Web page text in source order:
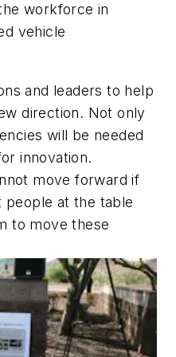
workforce in
vehicle
and leaders to help
direction. Not only
will be needed
innovation.
move forward if
people at the table
to move these